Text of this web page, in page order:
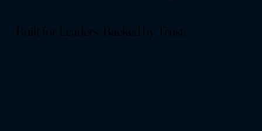
Built for Leaders. Backed by Trust.